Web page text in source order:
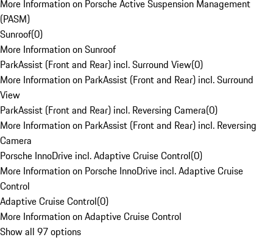
More Information on Porsche Active Suspension Management
(PASM)
Sunroof(0)
More Information on Sunroof
ParkAssist (Front and Rear) incl. Surround View(0)
More Information on ParkAssist (Front and Rear) incl. Surround
View
ParkAssist (Front and Rear) incl. Reversing Camera(0)
More Information on ParkAssist (Front and Rear) incl. Reversing
Camera
Porsche InnoDrive incl. Adaptive Cruise Control(0)
More Information on Porsche InnoDrive incl. Adaptive Cruise
Control
Adaptive Cruise Control(0)
More Information on Adaptive Cruise Control
Show all 97 options